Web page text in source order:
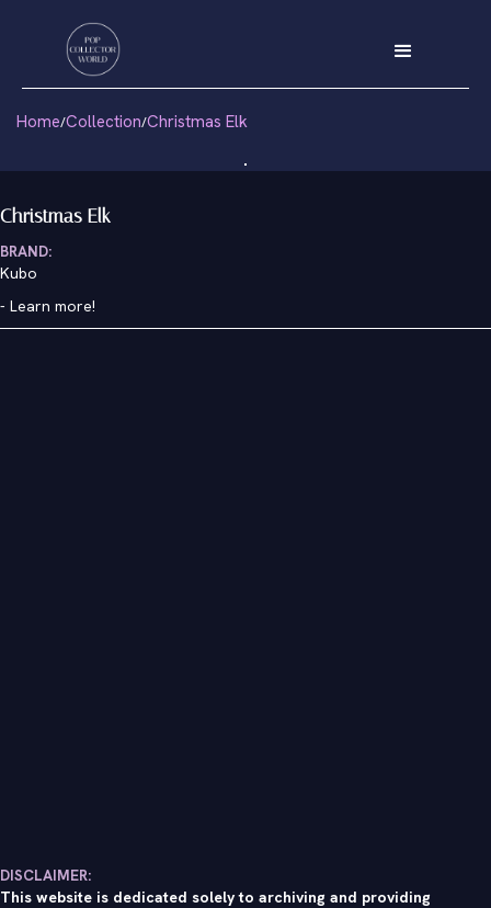
Home/Collection/Christmas Elk
Christmas Elk
BRAND:
Kubo
- Learn more!
DISCLAIMER:
This website is dedicated solely to archiving and providing